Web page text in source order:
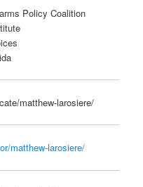
Policy Coalition
matthew-larosiere/
matthew-larosiere/